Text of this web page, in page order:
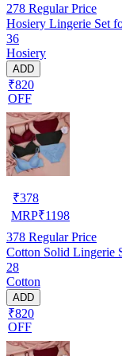
278 Regular Price
Hosiery Lingerie Set
36
Hosiery
ADD
₹820
OFF
₹378
MRP₹1198
378 Regular Price
Cotton Solid Lingerie
28
Cotton
ADD
₹820
OFF